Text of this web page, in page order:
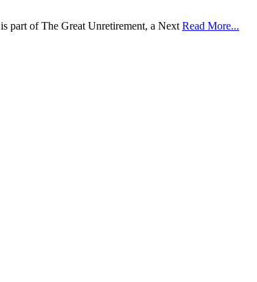
part of The Great Unretirement, a Next Read More...